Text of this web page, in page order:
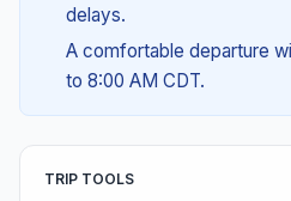
delays.
A comfortable departure
to 8:00 AM CDT.
TRIP TOOLS